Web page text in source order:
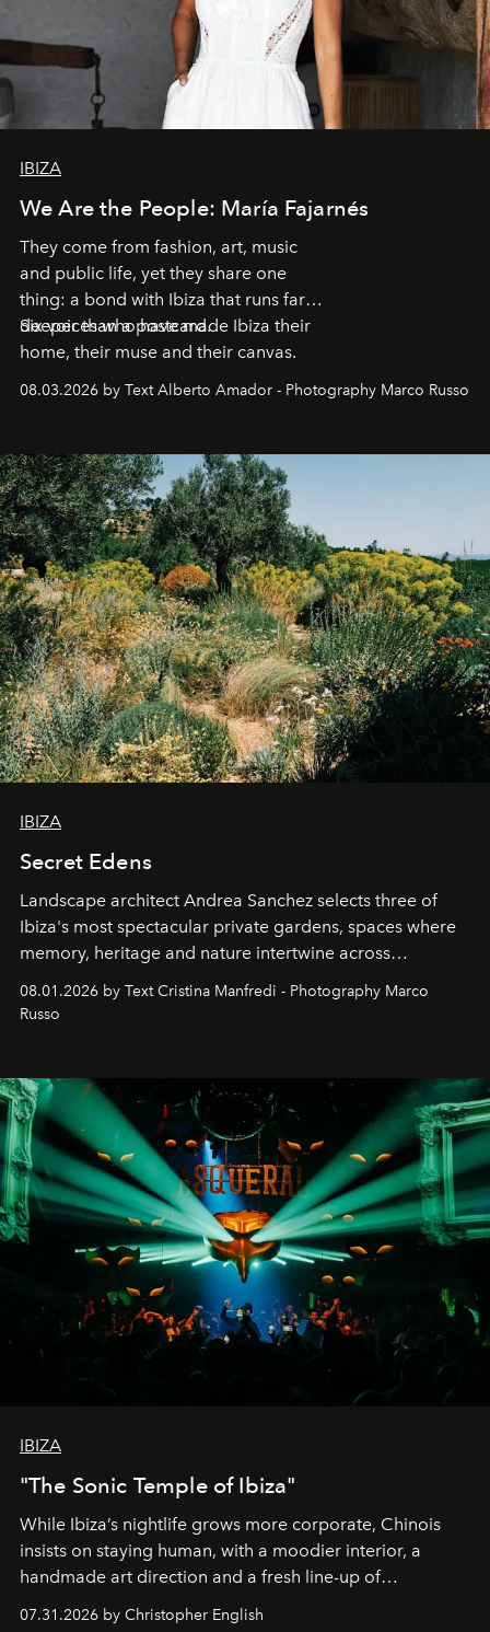
IBIZA
We Are the People: María Fajarnés
They come from fashion, art, music
and public life, yet they share one
thing: a bond with Ibiza that runs far
deeper than a postcard.
Six voices who have made Ibiza their
home, their muse and their canvas.
08.03.2026 by Text Alberto Amador - Photography Marco Russo
IBIZA
Secret Edens
Landscape architect Andrea Sanchez selects three of
Ibiza's most spectacular private gardens, spaces where
memory, heritage and nature intertwine across
cloistered courtyards, hidden estates and windswept
northern dunes.
08.01.2026 by Text Cristina Manfredi - Photography Marco
Russo
IBIZA
"The Sonic Temple of Ibiza"
While Ibiza’s nightlife grows more corporate, Chinois
insists on staying human, with a moodier interior, a
handmade art direction and a fresh line-up of
residencies, proving that scale was never the point.
07.31.2026 by Christopher English